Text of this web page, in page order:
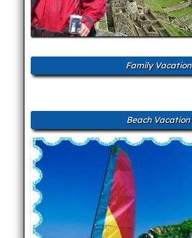
Family Vacation
Beach Vacation